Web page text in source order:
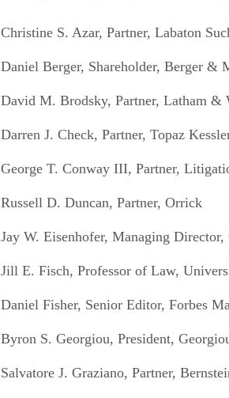
Christine S. Azar, Partner, Labaton
Daniel Berger, Shareholder, Berger &
David M. Brodsky, Partner, Latham &
Darren J. Check, Partner, Topaz
George T. Conway III, Partner,
Russell D. Duncan, Partner, Orrick
Jay W. Eisenhofer, Managing
Jill E. Fisch, Professor of Law,
Daniel Fisher, Senior Editor, Forbes
Byron S. Georgiou, President,
Salvatore J. Graziano, Partner,